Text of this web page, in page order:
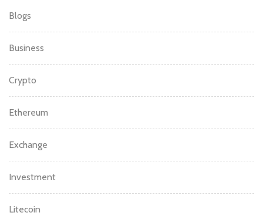
Blogs
Business
Crypto
Ethereum
Exchange
Investment
Litecoin